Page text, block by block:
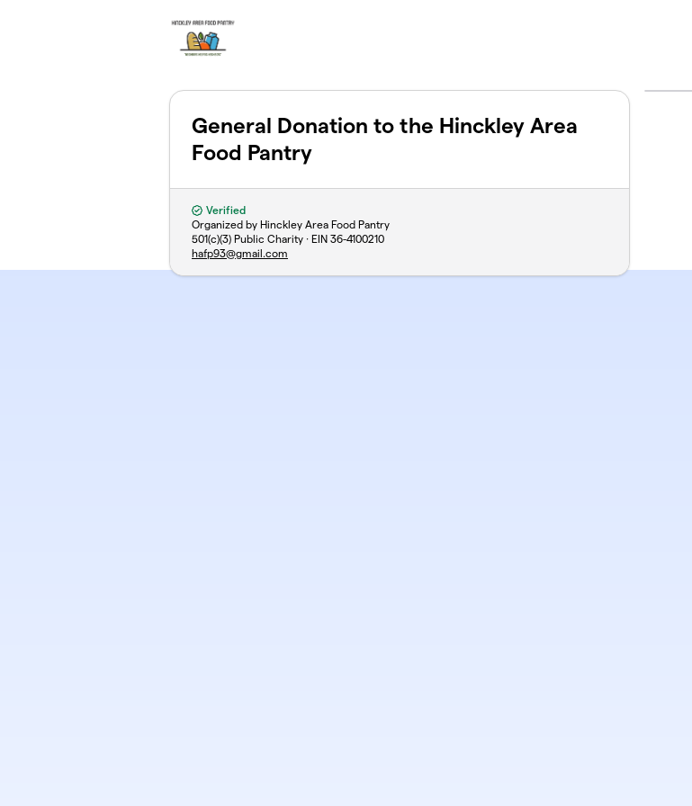
General Donation to the Hinckley Area
Food Pantry
Verified
Organized by Hinckley Area Food Pantry
501(c)(3) Public Charity · EIN 36-4100210
hafp93@gmail.com